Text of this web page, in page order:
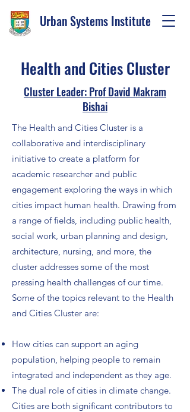
Urban Systems Institute
Health and Cities Cluster
Cluster Leader: Prof David Makram
Bishai
The Health and Cities Cluster is a
collaborative and interdisciplinary
initiative to create a platform for
academic researcher and public
engagement exploring the ways in which
cities impact human health. Drawing from
a range of fields, including public health,
social work, urban planning and design,
architecture, nursing, and more, the
cluster addresses some of the most
pressing health challenges of our time.
Some of the topics relevant to the Health
and Cities Cluster are:
How cities can support an aging
population, helping people to remain
integrated and independent as they age.
The dual role of cities in climate change.
Cities are both significant contributors to